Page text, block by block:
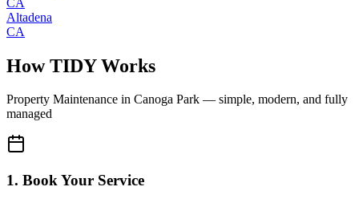
Altadena
CA
How TIDY Works
Property Maintenance in Canoga Park — simple, modern, and fully
managed
1. Book Your Service